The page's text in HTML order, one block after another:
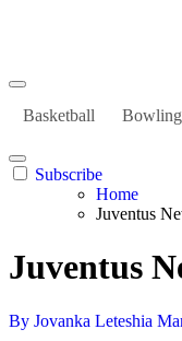
Basketball Bowling
Subscribe
Home
Juventus
Juventus
By Jovanka Leteshia